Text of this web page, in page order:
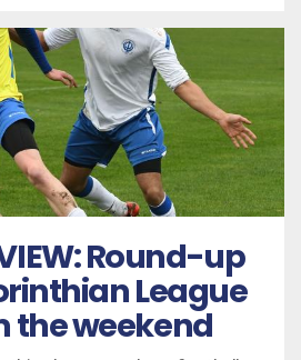
Round-up
League
the weekend